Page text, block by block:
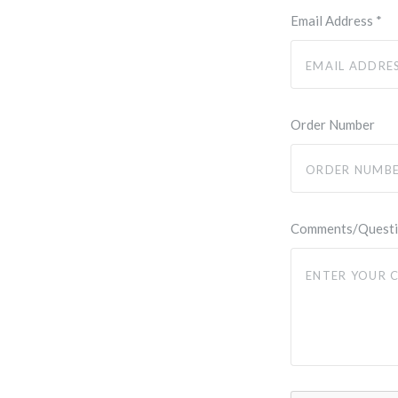
Email Address *
Order Number
Comments/